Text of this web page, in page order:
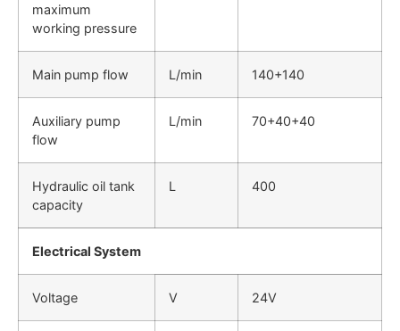
maximum
working pressure
Main pump flow L/min 140+140
Auxiliary pump
flow
L/min 70+40+40
Hydraulic oil tank
capacity
L 400
Electrical System
Voltage V 24V